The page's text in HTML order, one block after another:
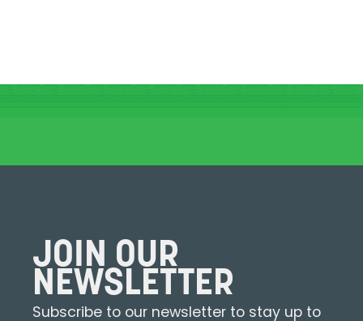
JOIN OUR
NEWSLETTER
Subscribe to our newsletter to stay up to